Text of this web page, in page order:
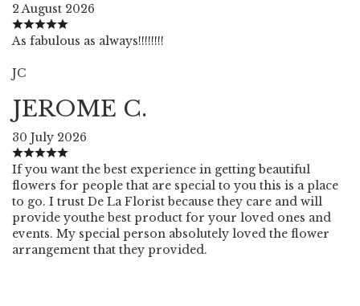
2 August 2026
As fabulous as always!!!!!!!!
JC
JEROME C.
30 July 2026
If you want the best experience in getting beautiful
flowers for people that are special to you this is a place
to go. I trust De La Florist because they care and will
provide youthe best product for your loved ones and
events. My special person absolutely loved the flower
arrangement that they provided.